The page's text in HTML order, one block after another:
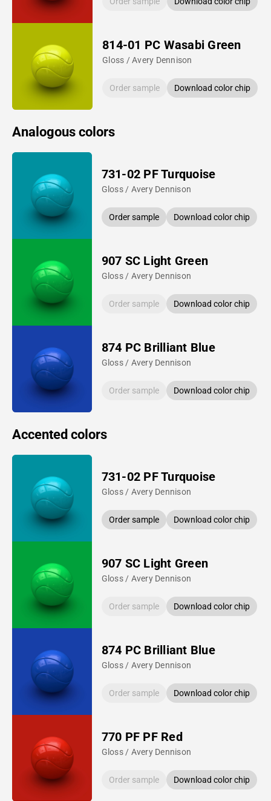
814-01 PC Wasabi Green
Gloss / Avery Dennison
Order sample Download color chip
Analogous colors
731-02 PF Turquoise
Gloss / Avery Dennison
Order sample Download color chip
907 SC Light Green
Gloss / Avery Dennison
Order sample Download color chip
874 PC Brilliant Blue
Gloss / Avery Dennison
Order sample Download color chip
Accented colors
731-02 PF Turquoise
Gloss / Avery Dennison
Order sample Download color chip
907 SC Light Green
Gloss / Avery Dennison
Order sample Download color chip
874 PC Brilliant Blue
Gloss / Avery Dennison
Order sample Download color chip
770 PF PF Red
Gloss / Avery Dennison
Order sample Download color chip